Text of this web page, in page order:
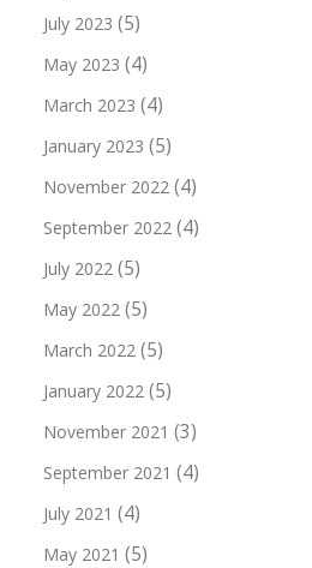
July 2023 (5)
May 2023 (4)
March 2023 (4)
January 2023 (5)
November 2022 (4)
September 2022 (4)
July 2022 (5)
May 2022 (5)
March 2022 (5)
January 2022 (5)
November 2021 (3)
September 2021 (4)
July 2021 (4)
May 2021 (5)